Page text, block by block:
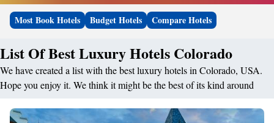
Most Book Hotels Budget Hotels Compare Hotels
List Of Best Luxury Hotels Colorado
We have created a list with the best luxury hotels in Colorado, USA.
Hope you enjoy it. We think it might be the best of its kind around